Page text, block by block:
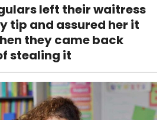
left their waitress
tip and assured her it
they came back
stealing it